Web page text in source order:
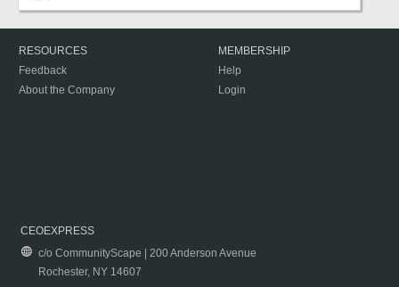
RESOURCES
Feedback
About the Company
MEMBERSHIP
Help
Login
CEOEXPRESS
c/o CommunityScape | 200 Anderson Avenue
Rochester, NY 14607